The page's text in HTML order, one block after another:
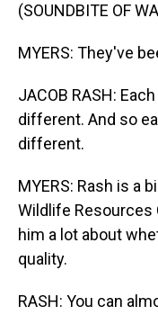
(SOUNDBITE OF
MYERS: They've
JACOB RASH:
different. And so
different.
MYERS: Rash is a
Wildlife Resources
him a lot about
quality.
RASH: You can